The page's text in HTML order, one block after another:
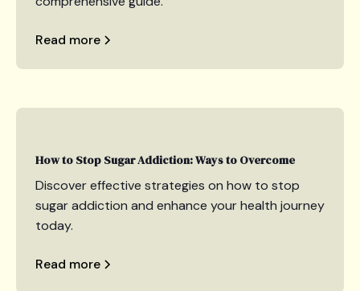
Read more
How to Stop Sugar Addiction: Ways to Overcome
Discover effective strategies on how to stop
sugar addiction and enhance your health journey
today.
Read more